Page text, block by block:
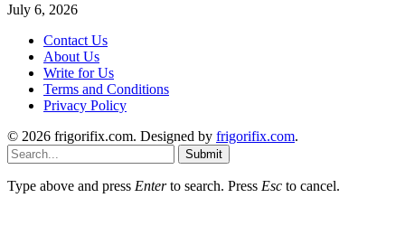
July 6, 2026
Contact Us
About Us
Write for Us
Terms and Conditions
Privacy Policy
© 2026 frigorifix.com. Designed by frigorifix.com.
Submit
Type above and press Enterto search. Press Esc to cancel.